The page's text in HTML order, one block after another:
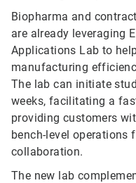
Biopharma and
are already leveraging
Applications Lab to
manufacturing
The lab can initiate
weeks, facilitating a
providing customers
bench-level operations
collaboration.
The new lab